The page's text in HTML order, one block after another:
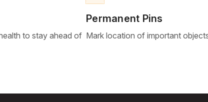
to stay ahead of
Permanent Pins
Mark location of important